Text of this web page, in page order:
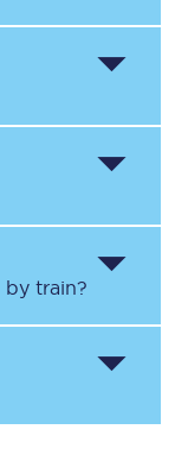
by train?